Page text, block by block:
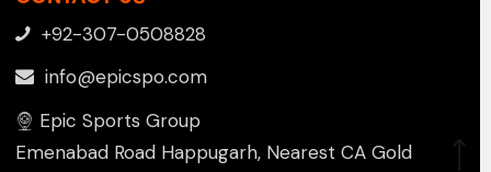
+92-307-0508828
info@epicspo.com
Epic Sports Group
Emenabad Road Happugarh, Nearest CA Gold